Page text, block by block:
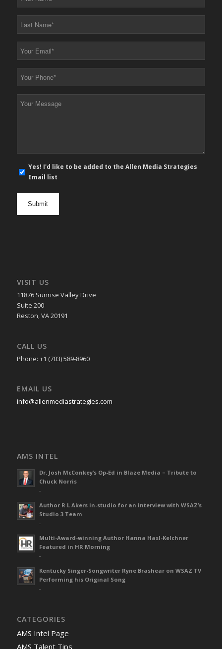
*
*
*
*
mail
Yes! I'd like to be added to the Allen Media Strategies
Email list
VISIT US
11876 Sunrise Valley Drive
Suite 200
Reston, VA 20191
CALL US
Phone: +1 (703) 589-8960
EMAIL US
info@allenmediastrategies.com
AMS INTEL
Dr. Josh McConkey’s Op-Ed in Blaze Media – Tribute to
Chuck Norris
-
Author R L Akers in-studio for an interview with WSAZ’s
Studio 3 Team
-
Multi-Award-winning Author Hanna Hasl-Kelchner
Featured in HR Morning
-
Kentucky Singer-Songwriter Ryne Brashear on WSAZ TV
Performing his Original Song
-
CATEGORIES
AMS Intel Page
AMS Talent Tips